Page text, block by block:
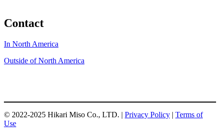
Contact
In North America
Outside of North America
© 2022-2025 Hikari Miso Co., LTD. | Privacy Policy | Terms of
Use